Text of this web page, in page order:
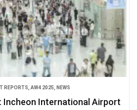
REPORTS, AW4 2025, NEWS
Incheon International Airport